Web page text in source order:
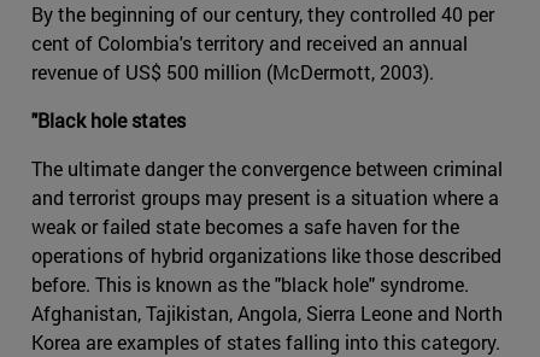
By the beginning of our century, they controlled 40 per
cent of Colombia's territory and received an annual
revenue of US$ 500 million (McDermott, 2003).
"Black hole states
The ultimate danger the convergence between criminal
and terrorist groups may present is a situation where a
weak or failed state becomes a safe haven for the
operations of hybrid organizations like those described
before. This is known as the "black hole" syndrome.
Afghanistan, Tajikistan, Angola, Sierra Leone and North
Korea are examples of states falling into this category.